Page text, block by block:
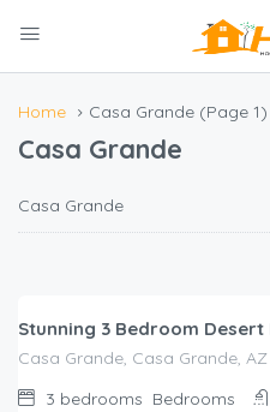
Home Casa Grande (Page 1)
Casa Grande
Casa Grande
Casa Grande, Casa Grande, AZ
3 bedrooms Bedrooms